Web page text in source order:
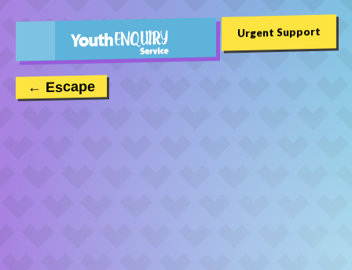
← Escape
Urgent Support